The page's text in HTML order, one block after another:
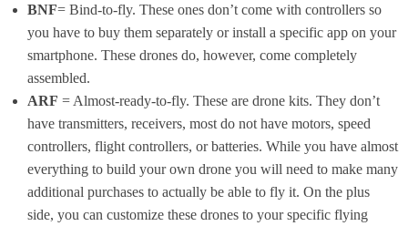
BNF= Bind-to-fly. These ones don’t come with controllers so
you have to buy them separately or install a specific app on your
smartphone. These drones do, however, come completely
assembled.
ARF = Almost-ready-to-fly. These are drone kits. They don’t
have transmitters, receivers, most do not have motors, speed
controllers, flight controllers, or batteries. While you have almost
everything to build your own drone you will need to make many
additional purchases to actually be able to fly it. On the plus
side, you can customize these drones to your specific flying